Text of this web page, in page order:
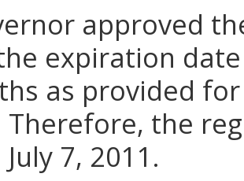
approved
expiration
as provided
Therefore, the
7, 2011.